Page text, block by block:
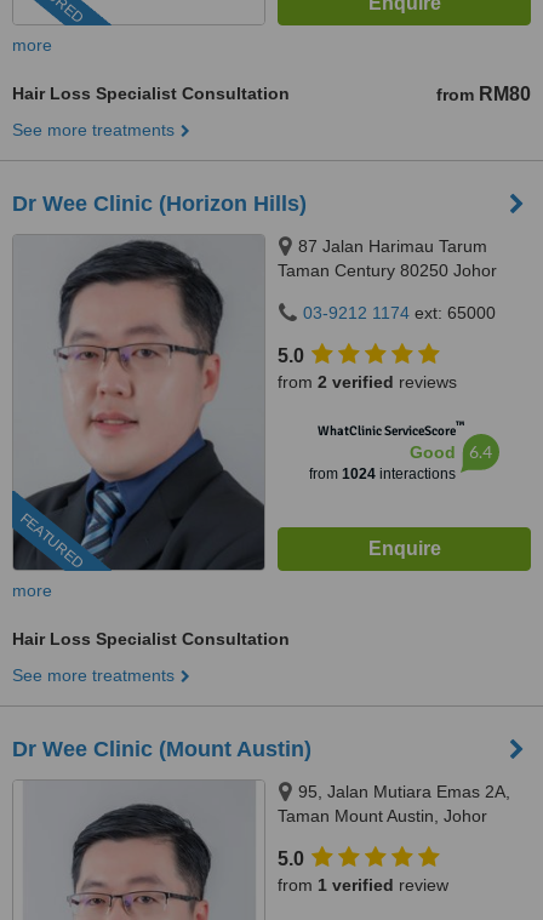
more
Hair Loss Specialist Consultation from RM80
See more treatments
Dr Wee Clinic (Horizon Hills)
FEATURED
87 Jalan Harimau Tarum
Taman Century 80250 Johor
Hills, Iskandar Puteri, 79100
03-9212 1174 ext: 65000
5.0
from 2 verified reviews
WhatClinic ServiceScore™
Good
from 1024 interactions
6.4
more
Hair Loss Specialist Consultation
See more treatments
Dr Wee Clinic (Mount Austin)
95, Jalan Mutiara Emas 2A,
Taman Mount Austin, Johor
5.0
from 1 verified review